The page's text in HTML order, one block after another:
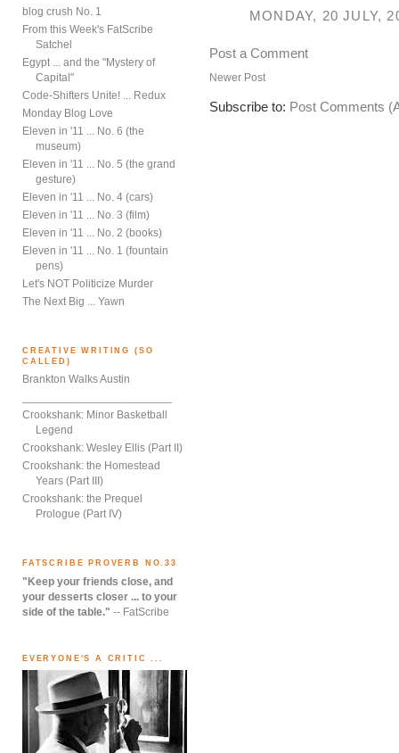
blog crush No. 1
From this Week's FatScribe
Satchel
Egypt ... and the "Mystery of
Capital"
Code-Shifters Unite! ... Redux
Monday Blog Love
Eleven in '11 ... No. 6 (the
museum)
Eleven in '11 ... No. 5 (the grand
gesture)
Eleven in '11 ... No. 4 (cars)
Eleven in '11 ... No. 3 (film)
Eleven in '11 ... No. 2 (books)
Eleven in '11 ... No. 1 (fountain
pens)
Let's NOT Politicize Murder
The Next Big ... Yawn
CREATIVE WRITING (SO
CALLED)
Brankton Walks Austin
Crookshank: Minor Basketball
Legend
Crookshank: Wesley Ellis (Part II)
Crookshank: the Homestead
Years (Part III)
Crookshank: the Prequel
Prologue (Part IV)
FATSCRIBE PROVERB NO.33
"Keep your friends close, and
your desserts closer ... to your
side of the table." -- FatScribe
EVERYONE'S A CRITIC ...
MONDAY, 20 JULY,
Post a Comment
Newer Post
Subscribe to: Post Comments